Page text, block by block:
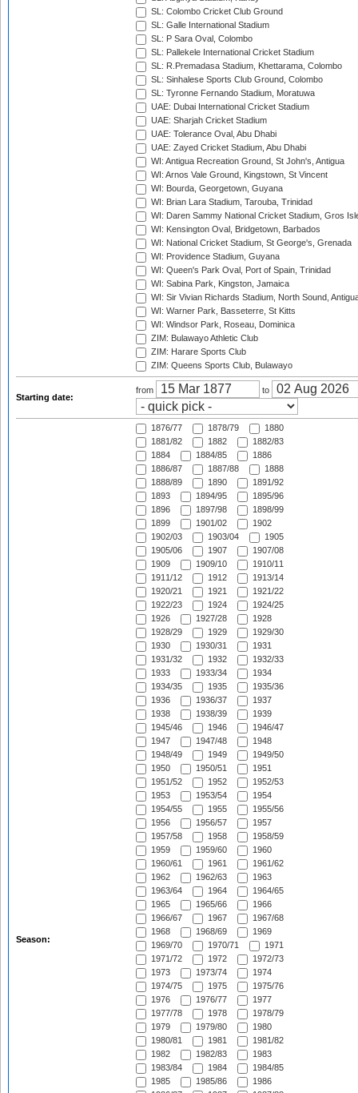
SL: Colombo Cricket Club Ground
SL: Galle International Stadium
SL: P Sara Oval, Colombo
SL: Pallekele International Cricket Stadium
SL: R.Premadasa Stadium, Khettarama, Colombo
SL: Sinhalese Sports Club Ground, Colombo
SL: Tyronne Fernando Stadium, Moratuwa
UAE: Dubai International Cricket Stadium
UAE: Sharjah Cricket Stadium
UAE: Tolerance Oval, Abu Dhabi
UAE: Zayed Cricket Stadium, Abu Dhabi
WI: Antigua Recreation Ground, St John's, Antigua
WI: Arnos Vale Ground, Kingstown, St Vincent
WI: Bourda, Georgetown, Guyana
WI: Brian Lara Stadium, Tarouba, Trinidad
WI: Daren Sammy National Cricket Stadium, Gros
WI: Kensington Oval, Bridgetown, Barbados
WI: National Cricket Stadium, St George's, Grenada
WI: Providence Stadium, Guyana
WI: Queen's Park Oval, Port of Spain, Trinidad
WI: Sabina Park, Kingston, Jamaica
WI: Sir Vivian Richards Stadium, North Sound,
WI: Warner Park, Basseterre, St Kitts
WI: Windsor Park, Roseau, Dominica
ZIM: Bulawayo Athletic Club
ZIM: Harare Sports Club
ZIM: Queens Sports Club, Bulawayo
Starting date:
from to
Season:
1876/77 1878/79
1880
1881/82
1882
1882/83
1884
1884/85
1886
1886/87
1887/88
1888
1888/89
1890
1891/92
1893
1894/95
1895/96
1896
1897/98
1898/99
1899
1901/02
1902
1902/03
1903/04
1905
1905/06
1907
1907/08
1909
1909/10
1910/11
1911/12
1912
1913/14
1920/21
1921
1921/22
1922/23
1924
1924/25
1926
1927/28
1928
1928/29
1929
1929/30
1930
1930/31
1931
1931/32
1932
1932/33
1933
1933/34
1934
1934/35
1935
1935/36
1936
1936/37
1937
1938
1938/39
1939
1945/46
1946
1946/47
1947
1947/48
1948
1948/49
1949
1949/50
1950
1950/51
1951
1951/52
1952
1952/53
1953
1953/54
1954
1954/55
1955
1955/56
1956
1956/57
1957
1957/58
1958
1958/59
1959
1959/60
1960
1960/61
1961
1961/62
1962
1962/63
1963
1963/64
1964
1964/65
1965
1965/66
1966
1966/67
1967
1967/68
1968
1968/69
1969
1969/70
1970/71
1971
1971/72
1972
1972/73
1973
1973/74
1974
1974/75
1975
1975/76
1976
1976/77
1977
1977/78
1978
1978/79
1979
1979/80
1980
1980/81
1981
1981/82
1982
1982/83
1983
1983/84
1984
1984/85
1985
1985/86
1986